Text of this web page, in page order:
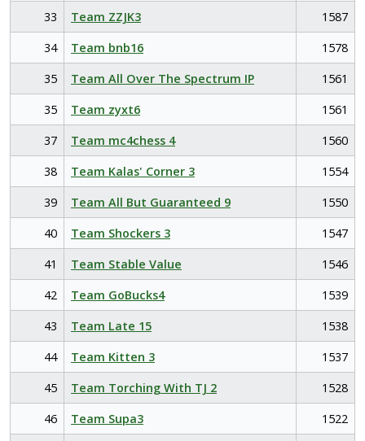
33
Team ZZJK3
1587
34
Team bnb16
1578
35
Team All Over The Spectrum IP
1561
35
Team zyxt6
1561
37
Team mc4chess 4
1560
38
Team Kalas' Corner 3
1554
39
Team All But Guaranteed 9
1550
40
Team Shockers 3
1547
41
Team Stable Value
1546
42
Team GoBucks4
1539
43
Team Late 15
1538
44
Team Kitten 3
1537
45
Team Torching With TJ 2
1528
46
Team Supa3
1522